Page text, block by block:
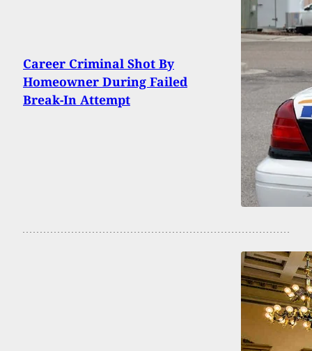
Career Criminal Shot By
Homeowner During Failed
Break-In Attempt